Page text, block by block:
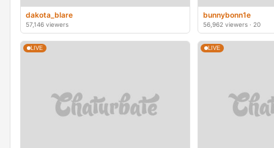
dakota_blare
57,146 viewers
bunnybonn1e
56,962 viewers · 20
LIVE LIVE